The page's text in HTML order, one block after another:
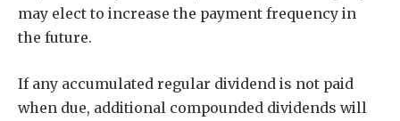
may elect to increase the payment frequency in
the future.
If any accumulated regular dividend is not paid
when due, additional compounded dividends will